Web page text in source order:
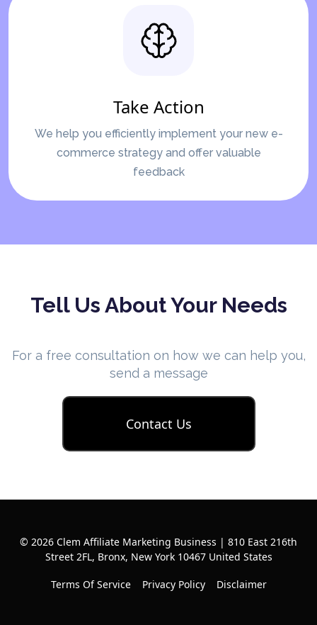
Take Action
We help you efficiently implement your new e-
commerce strategy and offer valuable
feedback
Tell Us About Your Needs
For a free consultation on how we can help you,
send a message
Contact Us
© 2026 Clem Affiliate Marketing Business | 810 East 216th
Street 2FL, Bronx, New York 10467 United States
Terms Of Service Privacy Policy Disclaimer